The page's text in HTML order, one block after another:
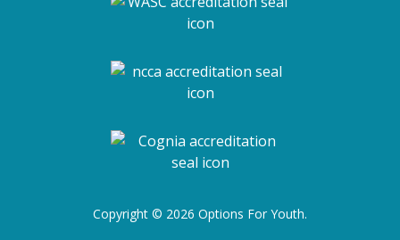
Copyright © 2026 Options For Youth.